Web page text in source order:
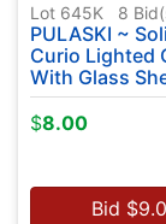
Lot 645K 8
PULASKI ~
Curio Lighted
With Glass
$8.00
Bid $